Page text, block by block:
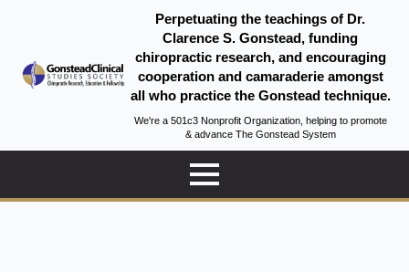
Perpetuating the teachings of Dr.
Clarence S. Gonstead, funding
chiropractic research, and encouraging
cooperation and camaraderie amongst
all who practice the Gonstead technique.
We're a 501c3 Nonprofit Organization, helping to promote
& advance The Gonstead System